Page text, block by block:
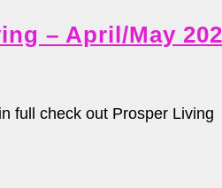
– April/May
full check out Prosper Living